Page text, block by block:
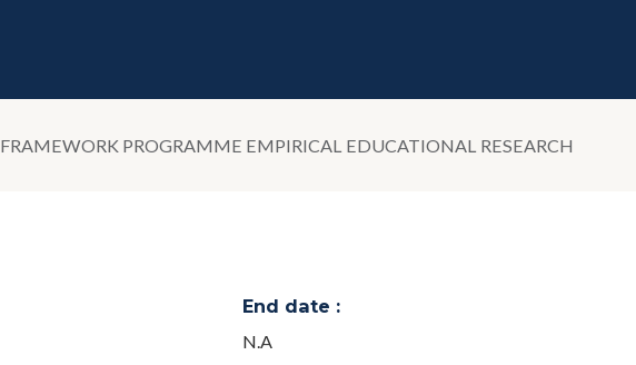
FRAMEWORK PROGRAMME EMPIRICAL EDUCATIONAL RESEARCH
End date :
N.A